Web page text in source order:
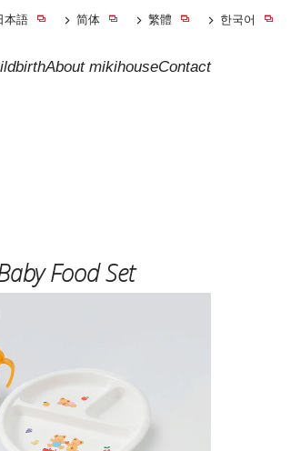
About mikihouseContact
本語 简体 繁體 한국어
Food Set